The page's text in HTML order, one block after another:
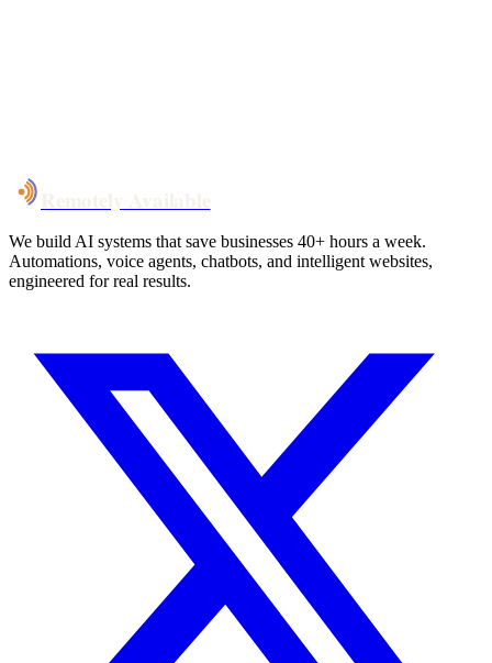
We build AI systems that save businesses 40+ hours a week.
Automations, voice agents, chatbots, and intelligent websites,
engineered for real results.